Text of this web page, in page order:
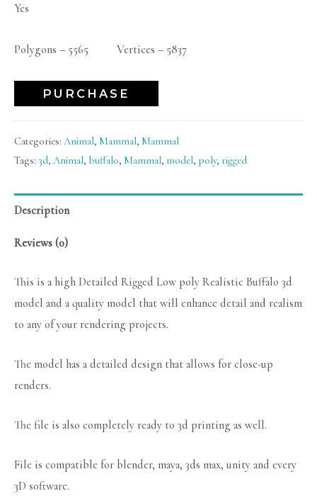
Yes
Polygons – 5565 Vertices – 5837
PURCHASE
Categories: Animal, Mammal, Mammal
Tags: 3d, Animal, buffalo, Mammal, model, poly, rigged
Description
Reviews (0)
This is a high Detailed Rigged Low poly Realistic Buffalo 3d
model and a quality model that will enhance detail and realism
to any of your rendering projects.
The model has a detailed design that allows for close-up
renders.
The file is also completely ready to 3d printing as well.
File is compatible for blender, maya, 3ds max, unity and every
3D software.